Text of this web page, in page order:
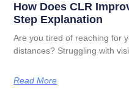
How Does CLR
Step Explanation
Are you tired of reaching for
distances? Struggling with
Read More